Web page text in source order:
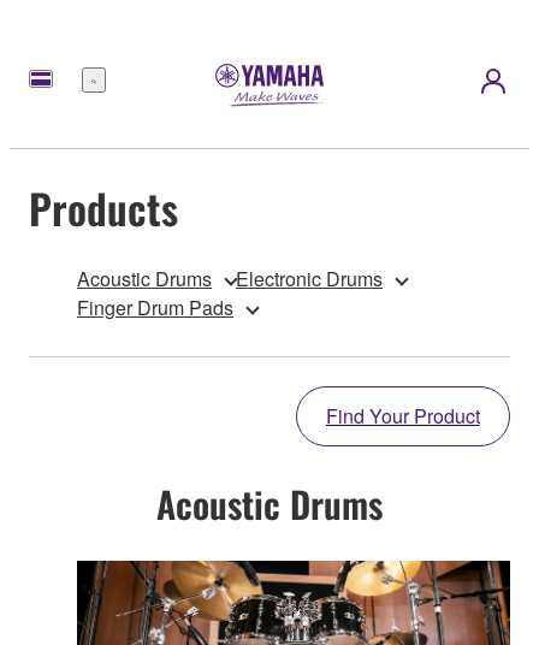
Menu
Products
Acoustic Drums
Electronic Drums
Finger Drum Pads
Find Your Product
Acoustic Drums